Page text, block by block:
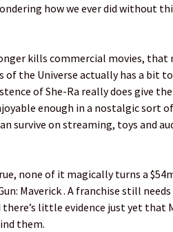
how we ever did without
kills commercial movies,
of the Universe actually has a bit
of She-Ra really does give
enough in a nostalgic sort
survive on streaming, toys and
none of it magically turns a
Maverick . A franchise still
little evidence just yet that
them.